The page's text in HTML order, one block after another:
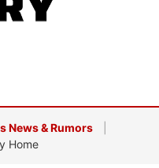
News & Rumors
Home